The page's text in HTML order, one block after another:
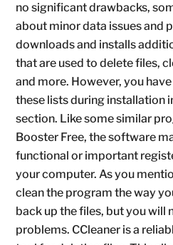
no significant drawbacks,
about minor data issues and
downloads and installs
that are used to delete files,
and more. However, you
these lists during installation
section. Like some similar
Booster Free, the software
functional or important
your computer. As you
clean the program the way
back up the files, but you will
problems. CCleaner is a